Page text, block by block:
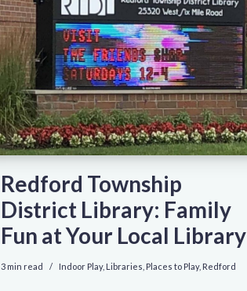
Redford Township
District Library: Family
Fun at Your Local Library
3 min read Indoor Play, Libraries Places to Play, Redford